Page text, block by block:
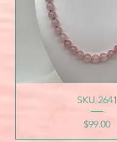
SKU-2641
Price
$99.00